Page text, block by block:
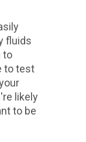
fluids
to
to test
likely
to be